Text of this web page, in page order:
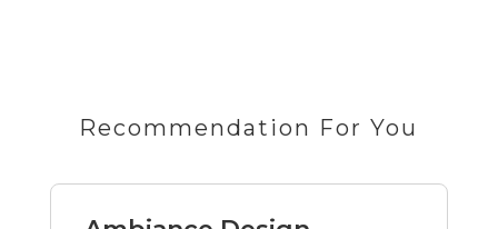
Recommendation For You